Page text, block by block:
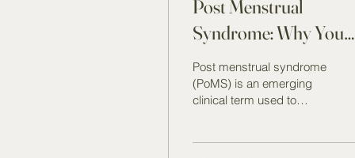
Post Menstrual
Syndrome: Why You
Feel Worse AfterYour
Period (And What You
Can Do About It)
Post menstrual syndrome
(PoMS) is an emerging
clinical term used to